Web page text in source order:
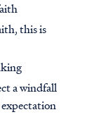
this is
a windfall